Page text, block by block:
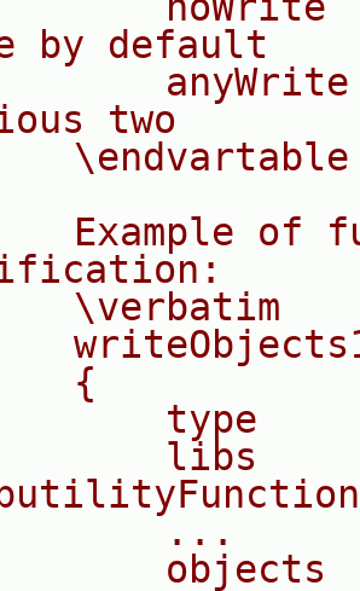
by default
two
\endvartable
Example of
\verbatim
{
type
libs
...
objects